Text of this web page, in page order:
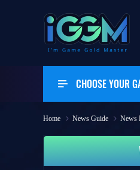
CHOOSE YOUR
Home News Guide News